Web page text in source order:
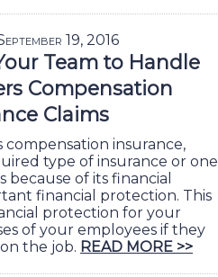
19, 2016
Team to Handle
Compensation
Claims
compensation insurance,
type of insurance or one
of its financial
financial protection. This
protection for your
of your employees if they
the job. READ MORE >>